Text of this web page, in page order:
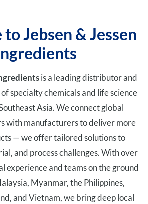
Jebsen & Jessen
is a leading distributor and
specialty chemicals and life science
Asia. We connect global
with manufacturers to deliver more
— we offer tailored solutions to
and process challenges. With over
experience and teams on the ground
Myanmar, the Philippines,
and Vietnam, we bring deep local